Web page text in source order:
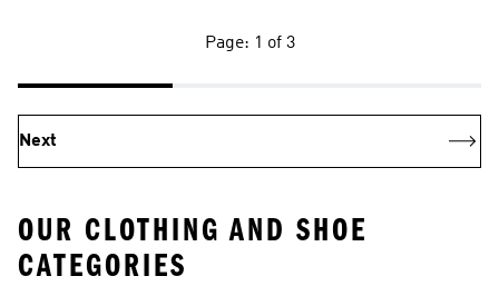
Page: 1 of 3
Next
OUR CLOTHING AND SHOE
CATEGORIES